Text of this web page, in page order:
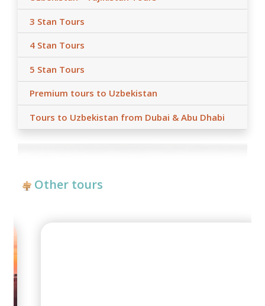
3 Stan Tours
4 Stan Tours
5 Stan Tours
Premium tours to Uzbekistan
Tours to Uzbekistan from Dubai & Abu Dhabi
Other tours